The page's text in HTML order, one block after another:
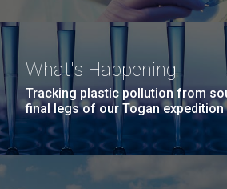
What's Happening
Tracking plastic pollution from
final legs of our Togan expedition